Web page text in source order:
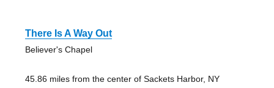
There Is A Way Out
Believer's Chapel
45.86 miles from the center of Sackets Harbor, NY